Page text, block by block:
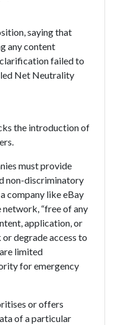
saying that
any content
failed to
Net Neutrality
the introduction of
must provide
non-discriminatory
company like eBay
“free of any
application, or
degrade access to
limited
for emergency
or offers
of a particular